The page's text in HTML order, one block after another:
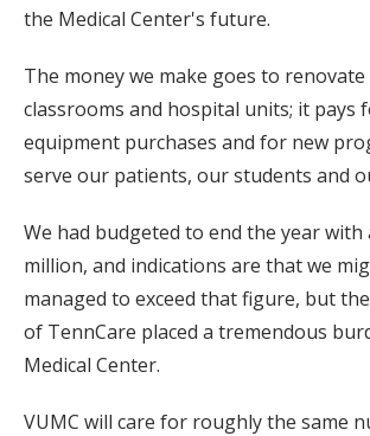
the Medical Center's future.
The money we make goes to renovate
classrooms and hospital units; it pays
equipment purchases and for new
serve our patients, our students and
We had budgeted to end the year with
million, and indications are that we
managed to exceed that figure, but
of TennCare placed a tremendous
Medical Center.
VUMC will care for roughly the same